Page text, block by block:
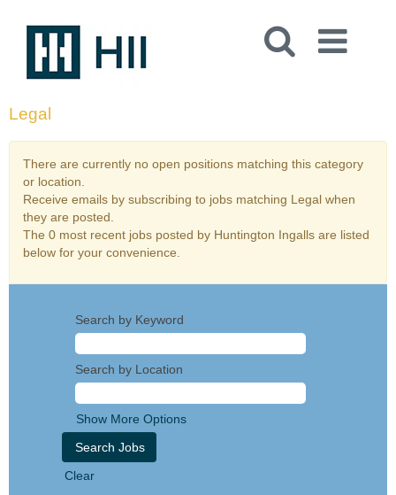
Legal
There are currently no open positions matching this category
or location.
Receive emails by subscribing to jobs matching Legal when
they are posted.
The 0 most recent jobs posted by Huntington Ingalls are listed
below for your convenience.
Search by Keyword
Search by Location
Show More Options
Clear